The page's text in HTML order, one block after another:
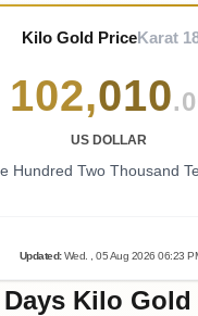
Kilo Gold PriceKarat
102,010
US DOLLAR
Hundred Two Thousand
Updated: Wed. , 05Aug 202606:23
Kilo Gold